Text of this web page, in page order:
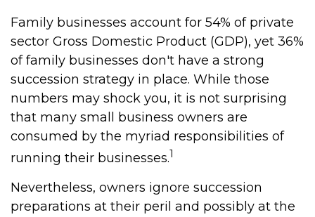
Family businesses account for 54% of private
sector Gross Domestic Product (GDP), yet 36%
of family businesses don't have a strong
succession strategy in place. While those
numbers may shock you, it is not surprising
that many small business owners are
consumed by the myriad responsibilities of
running their businesses.1
Nevertheless, owners ignore succession
preparations at their peril and possibly at the